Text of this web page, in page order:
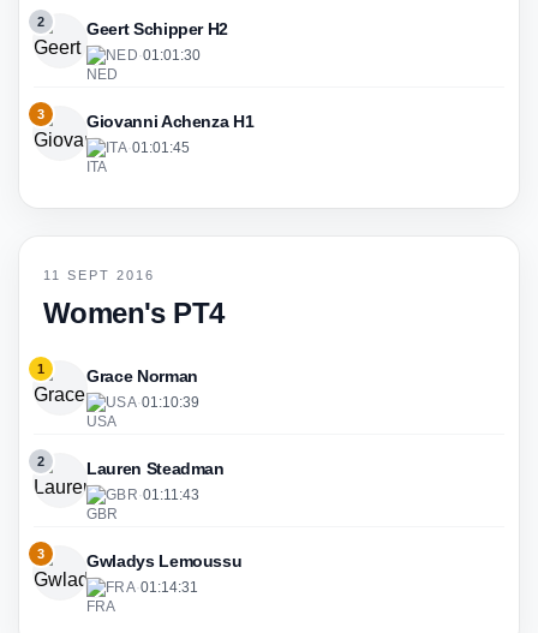
2 Geert Schipper H2
NED·01:01:30
3 Giovanni Achenza H1
ITA·01:01:45
11 SEPT 2016
Women's PT4
1 Grace Norman
USA·01:10:39
2 Lauren Steadman
GBR·01:11:43
3 Gwladys Lemoussu
FRA·01:14:31